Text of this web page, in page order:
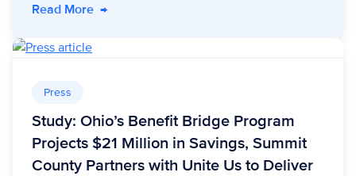
Read More- CMS’ Latest Rate Notice: A Welcome Boost
→
Press
Study: Ohio’s Benefit Bridge Program
Projects $21 Million in Savings, Summit
County Partners with Unite Us to Deliver